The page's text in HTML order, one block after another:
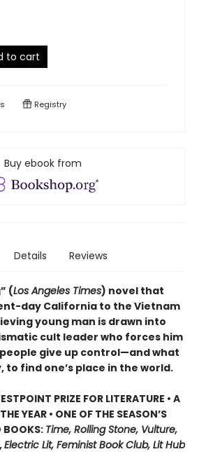
to cart
Registry
Buy ebook from
Details Reviews
(Los Angeles Times) novel that
day California to the Vietnam
young man is drawn into
cult leader who forces him
give up control—and what
find one’s place in the world.
PRIZE FOR LITERATURE • A
YEAR • ONE OF THE SEASON’S
BOOKS: Time, Rolling Stone, Vulture,
Electric Lit, Feminist Book Club, Lit Hub